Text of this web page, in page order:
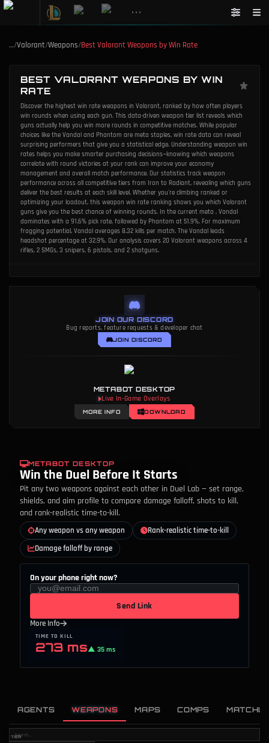
•••
…/Valorant/Weapons/Best Valorant Weapons by Win Rate
BEST VALORANT WEAPONS BY WIN
RATE
Discover the highest win rate weapons in Valorant, ranked by how often players
win rounds when using each gun. This data-driven weapon tier list reveals which
guns actually help you win more rounds in competitive matches. While popular
choices like the Vandal and Phantom are meta staples, win rate data can reveal
surprising performers that give you a statistical edge. Understanding weapon win
rates helps you make smarter purchasing decisions—knowing which weapons
correlate with round victories at your rank can improve your economy
management and overall match performance. Our statistics track weapon
performance across all competitive tiers from Iron to Radiant, revealing which guns
deliver the best results at each skill level. Whether you're climbing ranked or
optimizing your loadout, this weapon win rate ranking shows you which Valorant
guns give you the best chance of winning rounds. In the current meta , Vandal
dominates with a 91.6% pick rate, followed by Phantom at 51.9%. For maximum
fragging potential, Vandal averages 8.32 kills per match. The Vandal leads
headshot percentage at 32.9%. Our analysis covers 20 Valorant weapons across 4
rifles, 2 SMGs, 3 snipers, 6 pistols, and 2 shotguns.
JOIN OUR DISCORD
Bug reports, feature requests & developer chat
JOIN DISCORD
METABOT DESKTOP
Live In-Game Overlays
MORE INFO DOWNLOAD
METABOT DESKTOP
Win the Duel Before It Starts
Pit any two weapons against each other in Duel Lab — set range,
shields, and aim profile to compare damage falloff, shots to kill,
and rank-realistic time-to-kill.
Any weapon vs any weapon
Rank-realistic time-to-kill
Damage falloff by range
On your phone right now?
Send Link
More Info
TIME TO KILL
273 ms▲ 35 ms
AGENTS WEAPONS MAPS COMPS